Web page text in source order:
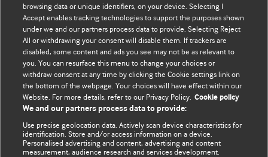
BMJ Blogs
Comment and Opinion | Open Debate
The views and opinions expressed on this site are solely
those of the original authors. They do not necessarily
represent the views of BMJ and should not be used to
Conditions.
browsing data or unique identifiers, on your device. Selecting I
Accept enables tracking technologies to support the purposes shown
under we and our partners process data to provide. Selecting Reject
All or withdrawing your consent will disable them. If trackers are
disabled, some content and ads you see may not be as relevant to
you. You can resurface this menu to change your choices or
withdraw consent at any time by clicking the Cookie settings link on
the bottom of the webpage. Your choices will have effect within our
Website. For more details, refer to our Privacy Policy. Cookie policy
We and our partners process data to provide:
Use precise geolocation data. Actively scan device characteristics for
identification. Store and/or access information on a device.
Personalised advertising and content, advertising and content
measurement, audience research and services development.